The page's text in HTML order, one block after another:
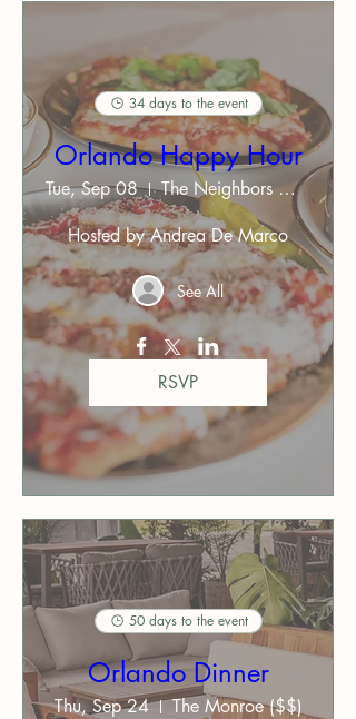
34 days to the event
Orlando Happy Hour
Tue, Sep 08
The Neighbors Orlando ($$)
Hosted by Andrea De Marco
See All
RSVP
50 days to the event
Orlando Dinner
Thu, Sep 24
The Monroe ($$)